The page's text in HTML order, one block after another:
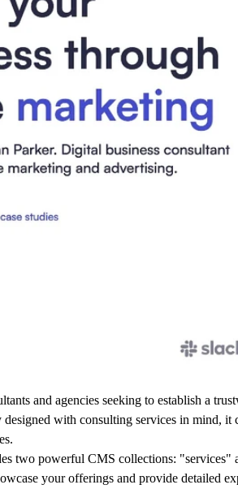
and agencies seeking to establish a
with consulting services in mind, it
two powerful CMS collections: "services"
your offerings and provide detailed